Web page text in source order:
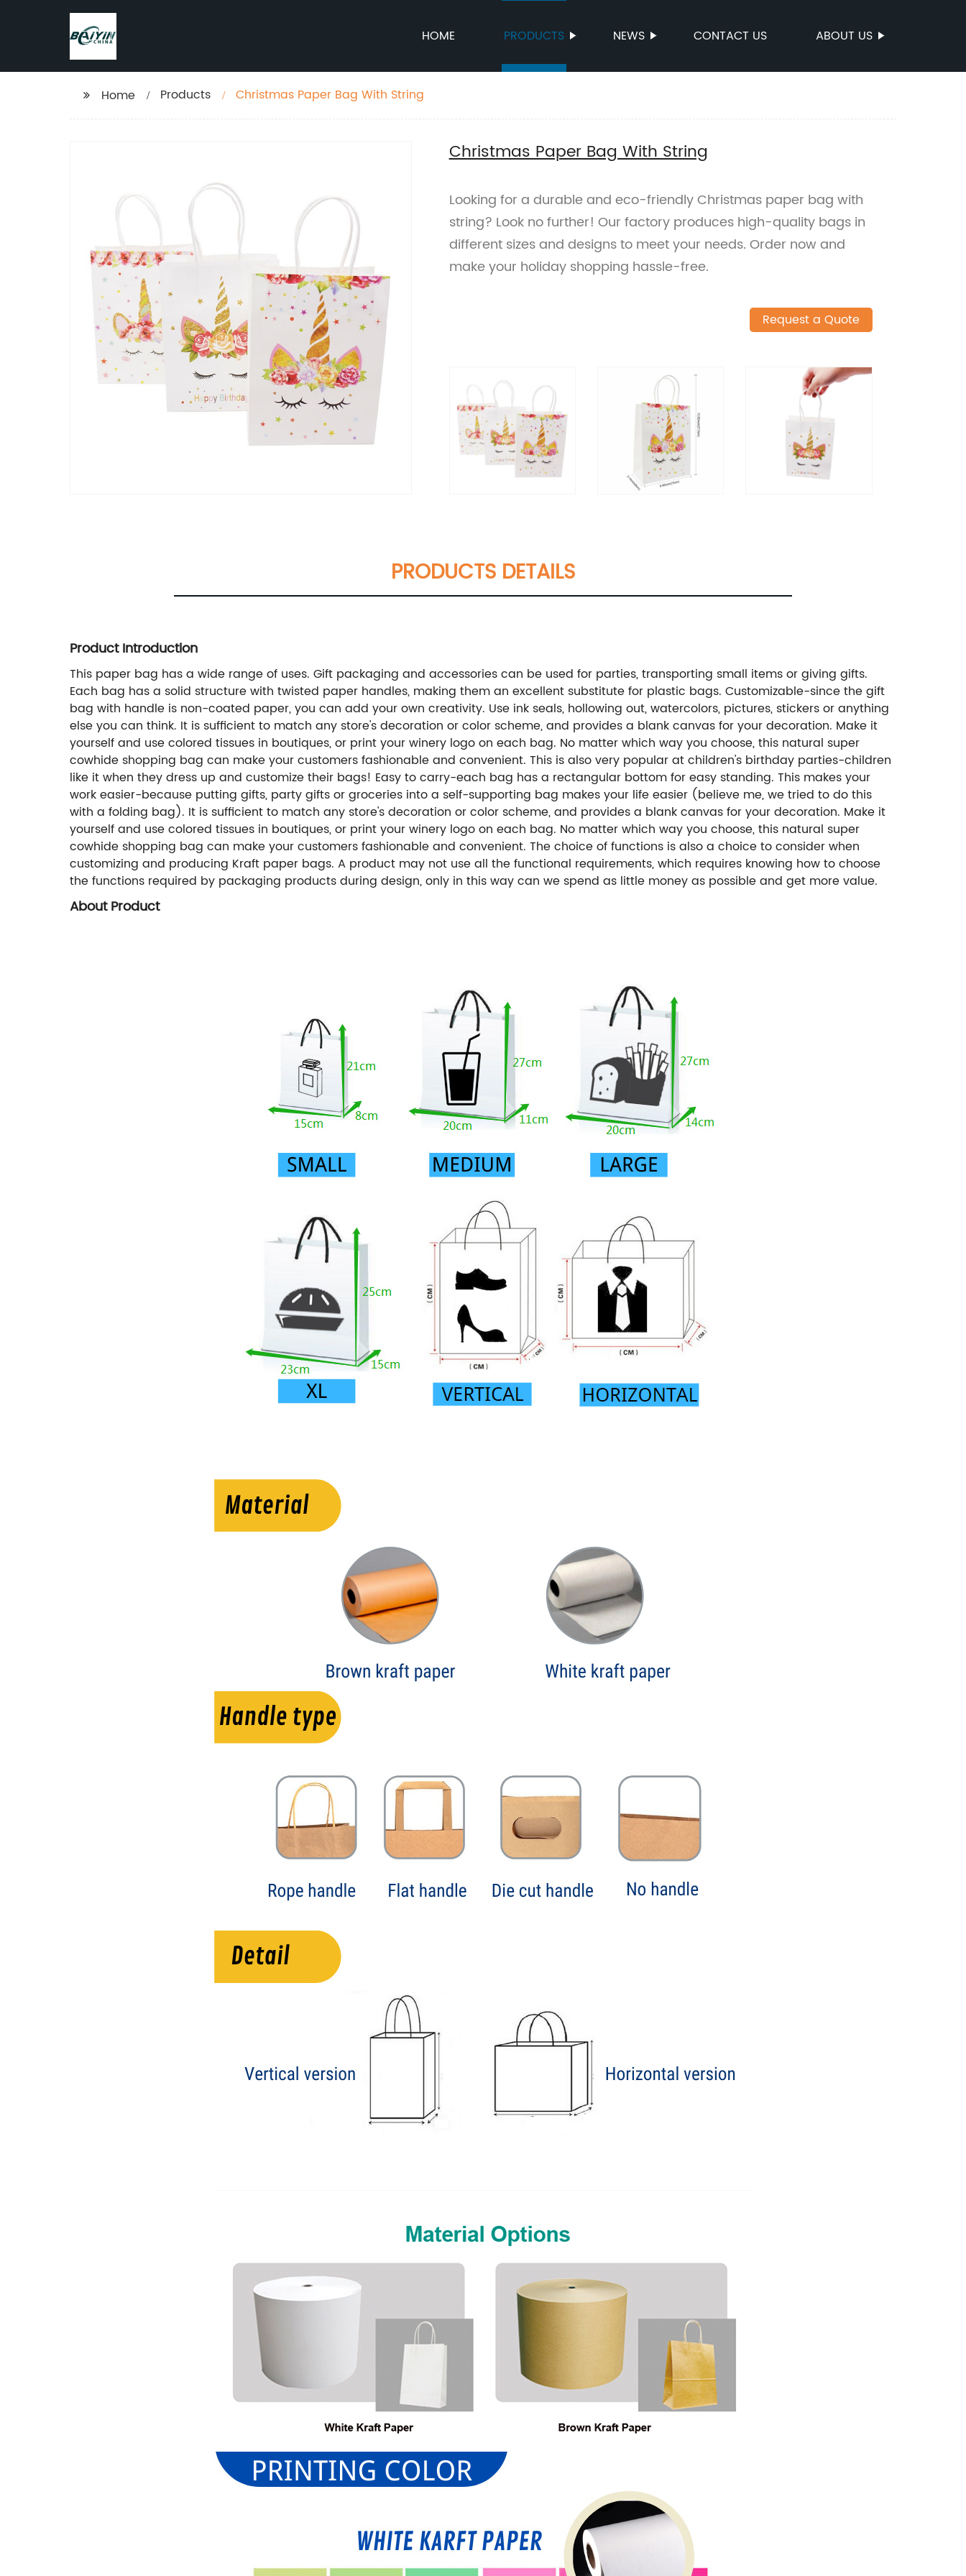
HOME PRODUCTS NEWS CONTACT US ABOUT US
Home Products Christmas Paper Bag With String
Christmas Paper Bag With String
Looking for a durable and eco-friendly Christmas paper bag with
string? Look no further! Our factory produces high-quality bags in
different sizes and designs to meet your needs. Order now and
make your holiday shopping hassle-free.
Request a Quote
PRODUCTS DETAILS
Product Introduction
This paper bag has a wide range of uses. Gift packaging and accessories can be used for parties, transporting small items or giving gifts.
Each bag has a solid structure with twisted paper handles, making them an excellent substitute for plastic bags. Customizable-since the gift
bag with handle is non-coated paper, you can add your own creativity. Use ink seals, hollowing out, watercolors, pictures, stickers or anything
else you can think. It is sufficient to match any store's decoration or color scheme, and provides a blank canvas for your decoration. Make it
yourself and use colored tissues in boutiques, or print your winery logo on each bag. No matter which way you choose, this natural super
cowhide shopping bag can make your customers fashionable and convenient. This is also very popular at children's birthday parties-children
like it when they dress up and customize their bags! Easy to carry-each bag has a rectangular bottom for easy standing. This makes your
work easier-because putting gifts, party gifts or groceries into a self-supporting bag makes your life easier (believe me, we tried to do this
with a folding bag). It is sufficient to match any store's decoration or color scheme, and provides a blank canvas for your decoration. Make it
yourself and use colored tissues in boutiques, or print your winery logo on each bag. No matter which way you choose, this natural super
cowhide shopping bag can make your customers fashionable and convenient. The choice of functions is also a choice to consider when
customizing and producing Kraft paper bags. A product may not use all the functional requirements, which requires knowing how to choose
the functions required by packaging products during design, only in this way can we spend as little money as possible and get more value.
About Product